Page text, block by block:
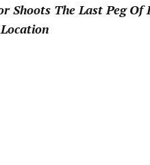
Shoots The Last Peg